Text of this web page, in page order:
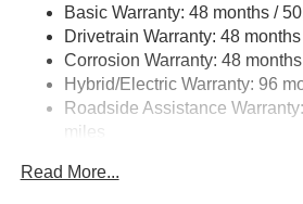
Suspension
Electric Power-Assist Speed-
23.8 Gal. Fuel Tank
Dual Stainless Steel Exhaust w/
Finisher
Double Wishbone Front
Basic Warranty: 48 months /
Drivetrain Warranty: 48
Corrosion Warranty: 48
Hybrid/Electric Warranty: 96
Roadside Assistance
miles
Read More...